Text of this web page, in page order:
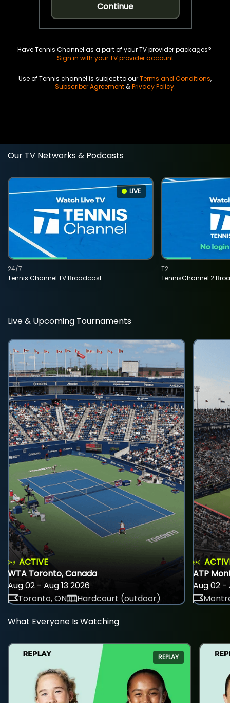
Continue
Have Tennis Channel as a part of your TV provider packages?
Sign in with your TV provider account
Use of Tennis channel is subject to ourTerms and Conditions,
Subscriber Agreement&Privacy Policy.
Our TV Networks & Podcasts
LIVE
Tennis Channel TV Broadcast
24/7
TennisChannel 2
T2
Live & Upcoming Tournaments
ACTIVE
WTA Toronto, Canada
Aug 02 - Aug 13 2026
Toronto, ON
Hardcourt (outdoor)
ATP
Aug 02 -
What Everyone Is Watching
REPLAY